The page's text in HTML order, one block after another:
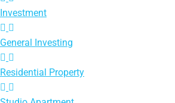
Investment
General Investing
Residential Property